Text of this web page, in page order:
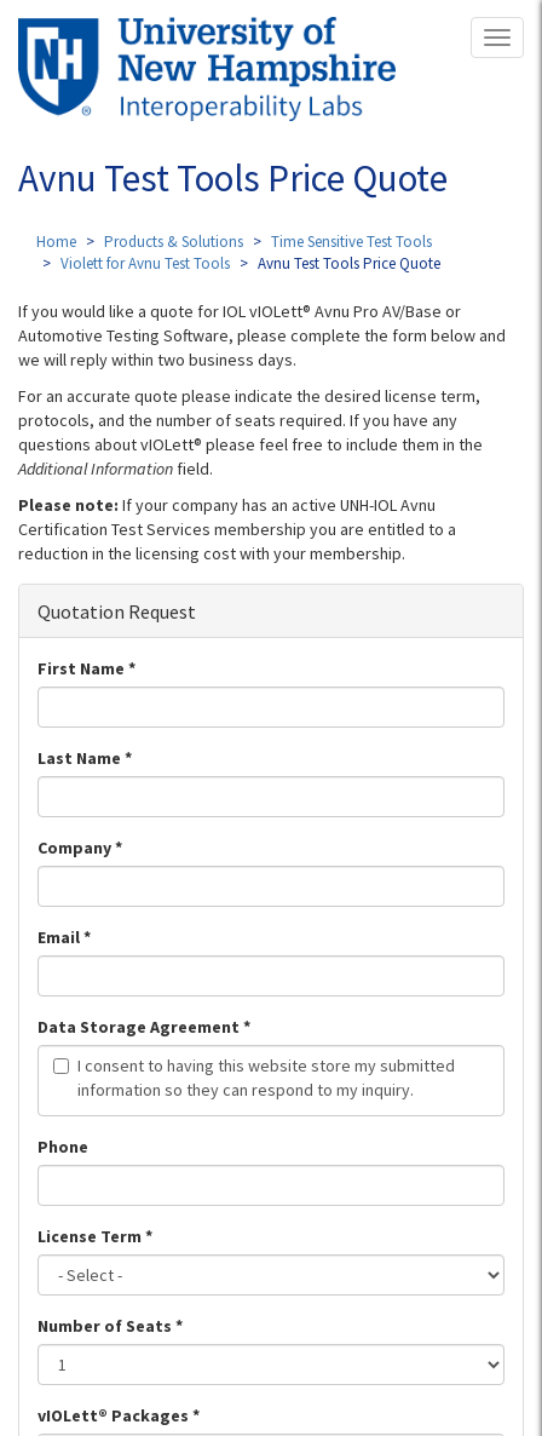
Skip
main
content
Avnu Test Tools Price Quote
Home Products & Solutions
Time Sensitive Test Tools
Violett for Avnu Test Tools
Avnu Test Tools Price Quote
If you would like a quote for IOL vIOLett® Avnu Pro AV/Base or
Automotive Testing Software, please complete the form below and
we will reply within two business days.
For an accurate quote please indicate the desired license term,
protocols, and the number of seats required. If you have any
questions about vIOLett® please feel free to include them in the
Additional Information field.
Please note: If your company has an active UNH-IOL Avnu
Certification Test Services membership you are entitled to a
reduction in the licensing cost with your membership.
Quotation Request
First Name *
Last Name *
Company*
Email*
Data Storage Agreement *
I consent to having this website store my submitted
information so they can respond to my inquiry.
Phone
License Term *
Number of Seats *
vIOLett® Packages *